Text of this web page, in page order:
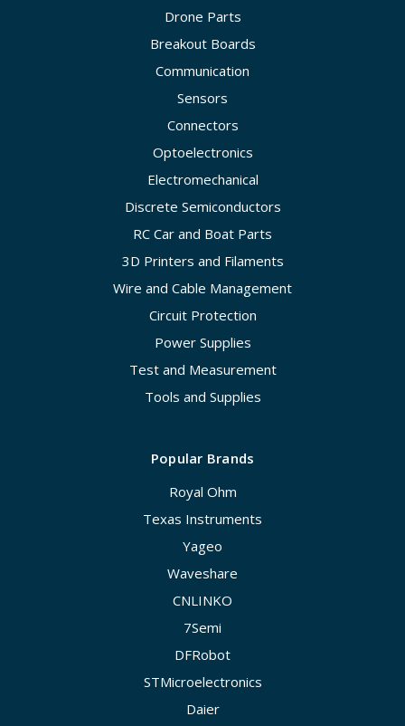
Drone Parts
Breakout Boards
Communication
Sensors
Connectors
Optoelectronics
Electromechanical
Discrete Semiconductors
RC Car and Boat Parts
3D Printers and Filaments
Wire and Cable Management
Circuit Protection
Power Supplies
Test and Measurement
Tools and Supplies
Popular Brands
Royal Ohm
Texas Instruments
Yageo
Waveshare
CNLINKO
7Semi
DFRobot
STMicroelectronics
Daier